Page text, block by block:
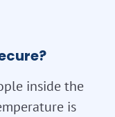
inside the
is